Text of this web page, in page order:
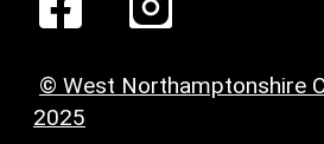
© West Northamptonshire
2025